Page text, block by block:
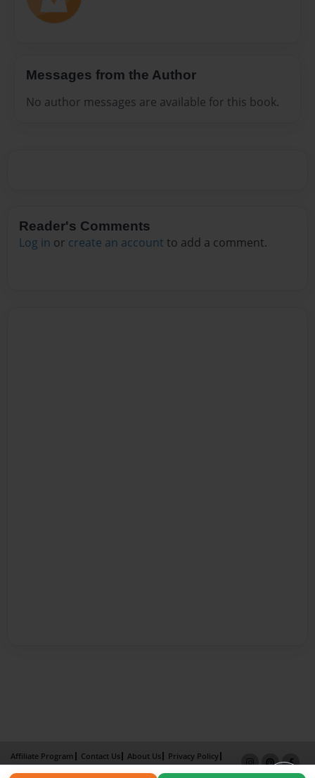
Messages from the Author
No author messages are available for this book.
Reader's Comments
Log in or create an account to add a comment.
Affiliate Program Contact Us About Us
Privacy Policy
Term of Use
Why Bookemon